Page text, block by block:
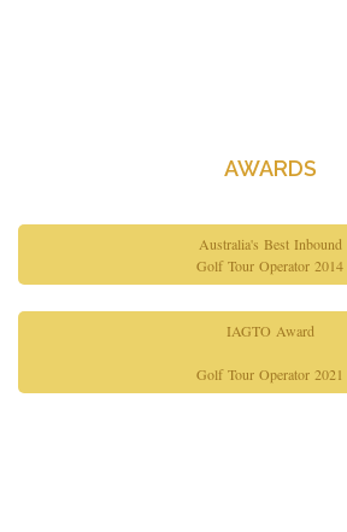
AWARDS
Australia's Best Inbound
Golf Tour Operator 2014
IAGTO Award
Golf Tour Operator 2021